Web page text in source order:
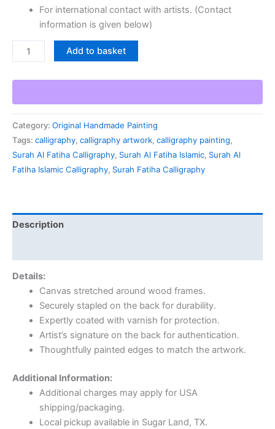
For international contact with artists. (Contact
information is given below)
Add to basket
Category: Original Handmade Painting
Tags: calligraphy, calligraphy artwork, calligraphy painting,
Surah Al Fatiha Calligraphy, Surah Al Fatiha Islamic, Surah Al
Fatiha Islamic Calligraphy, Surah Fatiha Calligraphy
Description
Details:
Canvas stretched around wood frames.
Securely stapled on the back for durability.
Expertly coated with varnish for protection.
Artist’s signature on the back for authentication.
Thoughtfully painted edges to match the artwork.
Additional Information:
Additional charges may apply for USA
shipping/packaging.
Local pickup available in Sugar Land, TX.